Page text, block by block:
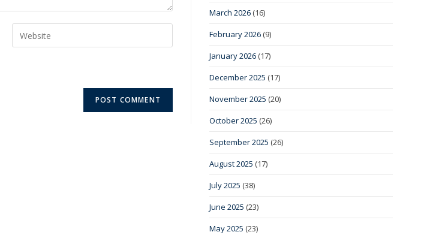
March 2026 (16)
February 2026 (9)
January 2026 (17)
December 2025 (17)
November 2025 (20)
October 2025 (26)
September 2025 (26)
August 2025 (17)
July 2025 (38)
June 2025 (23)
May 2025 (23)